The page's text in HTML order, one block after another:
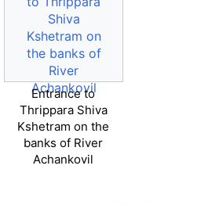
Entrance to
Thrippara Shiva
Kshetram on the
banks of River
Achankovil